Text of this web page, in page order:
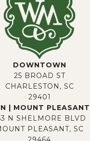
DOWNTOWN
25 BROAD ST
CHARLESTON, SC
29401
| MOUNT PLEASANT
N SHELMORE BLVD
PLEASANT, SC